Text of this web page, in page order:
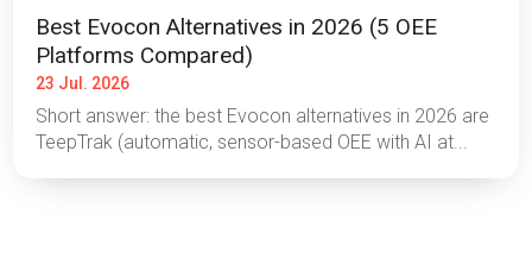
Best Evocon Alternatives in 2026 (5 OEE
Platforms Compared)
23 Jul. 2026
Short answer: the best Evocon alternatives in 2026 are
TeepTrak (automatic, sensor-based OEE with AI at...